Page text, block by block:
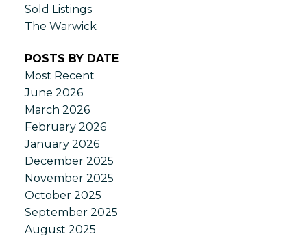
Sold Listings
The Warwick
POSTS BY DATE
Most Recent
June 2026
March 2026
February 2026
January 2026
December 2025
November 2025
October 2025
September 2025
August 2025